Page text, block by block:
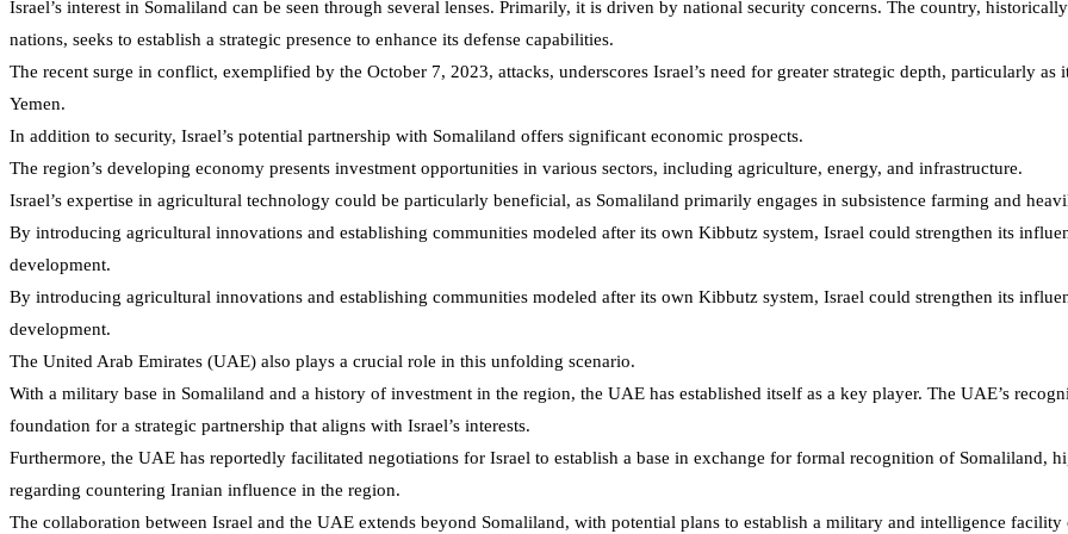
Israel’s interest in Somaliland can be seen through several lenses. Primarily, it is driven by national security concerns. The country,
nations, seeks to establish a strategic presence to enhance its defense capabilities.
The recent surge in conflict, exemplified by the October 7, 2023, attacks, underscores Israel’s need for greater strategic depth, particularly
Yemen.
In addition to security, Israel’s potential partnership with Somaliland offers significant economic prospects.
The region’s developing economy presents investment opportunities in various sectors, including agriculture, energy, and infrastructure.
Israel’s expertise in agricultural technology could be particularly beneficial, as Somaliland primarily engages in subsistence farming and
By introducing agricultural innovations and establishing communities modeled after its own Kibbutz system, Israel could strengthen its
development.
By introducing agricultural innovations and establishing communities modeled after its own Kibbutz system, Israel could strengthen its
development.
The United Arab Emirates (UAE) also plays a crucial role in this unfolding scenario.
With a military base in Somaliland and a history of investment in the region, the UAE has established itself as a key player. The UAE’s
foundation for a strategic partnership that aligns with Israel’s interests.
Furthermore, the UAE has reportedly facilitated negotiations for Israel to establish a base in exchange for formal recognition of Somaliland,
regarding countering Iranian influence in the region.
The collaboration between Israel and the UAE extends beyond Somaliland, with potential plans to establish a military and intelligence facility